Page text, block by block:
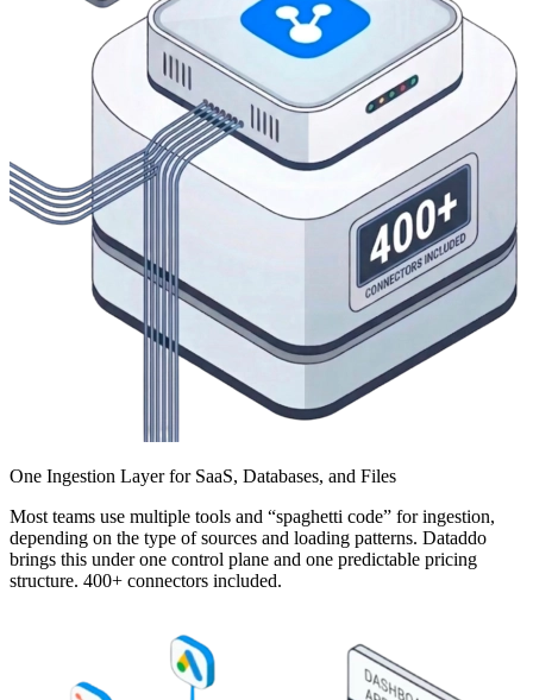
One Ingestion Layer for SaaS, Databases, and Files
Most teams use multiple tools and “spaghetti code” for ingestion,
depending on the type of sources and loading patterns. Dataddo
brings this under one control plane and one predictable pricing
structure. 400+ connectors included.